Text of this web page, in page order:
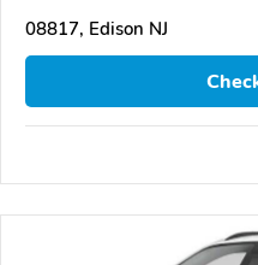
08817, Edison NJ